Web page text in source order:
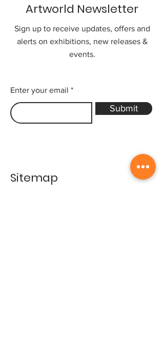
Artworld Newsletter
Sign up to receive updates, offers and
alerts on exhibitions, new releases &
events.
Enter your email
Submit
Sitemap